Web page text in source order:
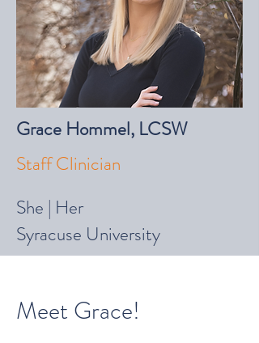
Grace Hommel, LCSW
Staff Clinician
She | Her
Syracuse University
Meet Grace!